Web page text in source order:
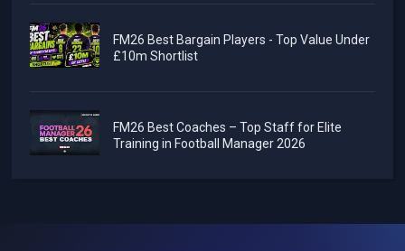
FM26 Best Bargain Players - Top Value Under
£10m Shortlist
FM26 Best Coaches – Top Staff for Elite
Training in Football Manager 2026